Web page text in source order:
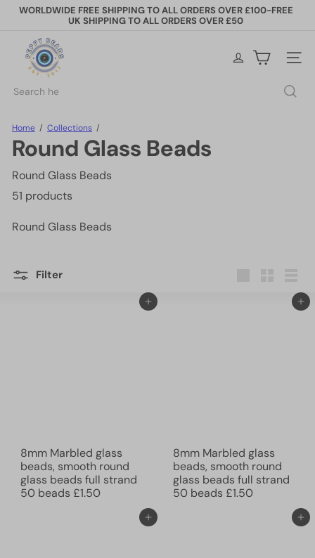
Skip
Pause
WORLDWIDE FREE SHIPPING TO ALL ORDERS OVER £100-FREE
UK SHIPPING TO ALL ORDERS OVER £50
y
e
a
d
Site
Search
Home Collections
Round Glass Beads
Round Glass Beads
51 products
Round Glass Beads
Filter
Add to cart
8mm Marbled glass
beads, smooth round
glass beads full strand
50 beads £1.50
Add to cart
8mm Marbled glass
beads, smooth round
glass beads full strand
50 beads £1.50
Add to cart
Add to cart